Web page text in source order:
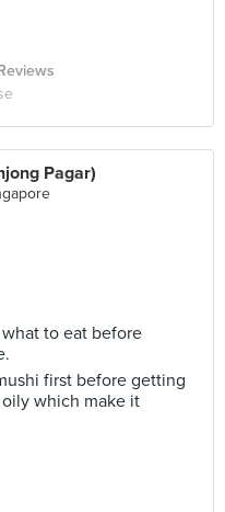
Pagar)
to eat before
first before getting
which make it